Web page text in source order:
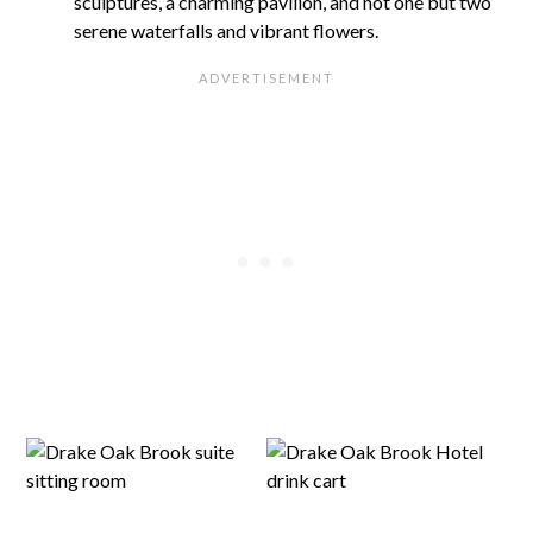
serene waterfalls and vibrant flowers.